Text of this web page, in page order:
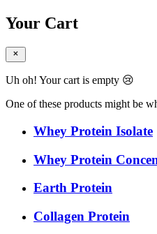
Your Cart
Uh oh! Your cart is empty 😢
One of these products might be
Whey Protein Isolate
Whey Protein
Earth Protein
Collagen Protein